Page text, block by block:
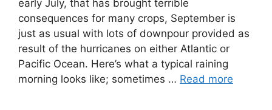
early July, that has brought terrible
consequences for many crops, September is
just as usual with lots of downpour provided as
result of the hurricanes on either Atlantic or
Pacific Ocean. Here’s what a typical raining
morning looks like; sometimes … Read more